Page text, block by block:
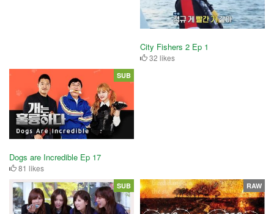
City Fishers 2 Ep 1
32 likes
Dogs are Incredible Ep 17
81 likes
SUB
SUB RAW